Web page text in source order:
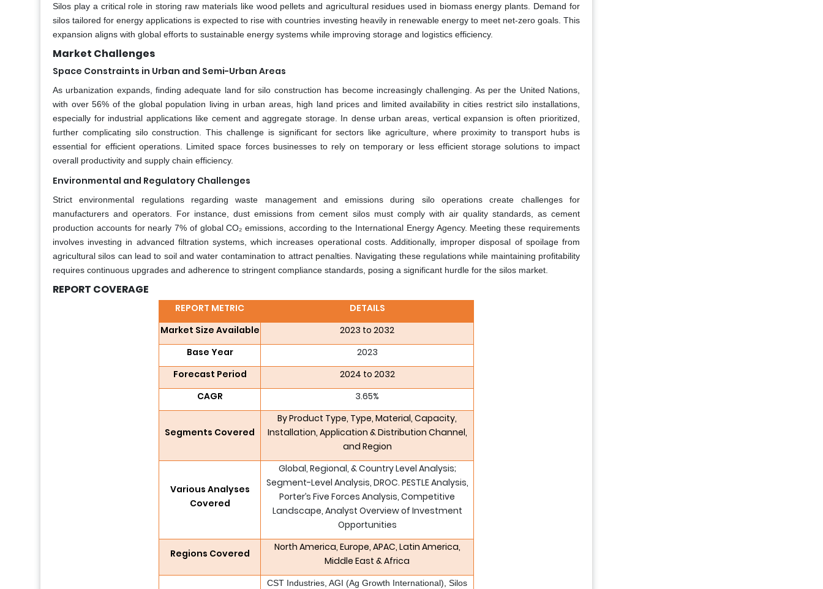
Silos play a critical role in storing raw materials like wood pellets and agricultural residues used in biomass energy plants. Demand for
silos tailored for energy applications is expected to rise with countries investing heavily in renewable energy to meet net-zero goals. This
expansion aligns with global efforts to sustainable energy systems while improving storage and logistics efficiency.
Market Challenges
Space Constraints in Urban and Semi-Urban Areas
As urbanization expands, finding adequate land for silo construction has become increasingly challenging. As per the United Nations,
with over 56% of the global population living in urban areas, high land prices and limited availability in cities restrict silo installations,
especially for industrial applications like cement and aggregate storage. In dense urban areas, vertical expansion is often prioritized,
further complicating silo construction. This challenge is significant for sectors like agriculture, where proximity to transport hubs is
essential for efficient operations. Limited space forces businesses to rely on temporary or less efficient storage solutions to impact
overall productivity and supply chain efficiency.
Environmental and Regulatory Challenges
Strict environmental regulations regarding waste management and emissions during silo operations create challenges for
manufacturers and operators. For instance, dust emissions from cement silos must comply with air quality standards, as cement
production accounts for nearly 7% of global CO₂ emissions, according to the International Energy Agency. Meeting these requirements
involves investing in advanced filtration systems, which increases operational costs. Additionally, improper disposal of spoilage from
agricultural silos can lead to soil and water contamination to attract penalties. Navigating these regulations while maintaining profitability
requires continuous upgrades and adherence to stringent compliance standards, posing a significant hurdle for the silos market.
REPORT COVERAGE
REPORT METRIC
DETAILS
Market Size Available
2023 to 2032
Base Year
2023
Forecast Period
2024 to 2032
CAGR
3.65%
Segments Covered
By Product Type, Type, Material, Capacity,
Installation, Application & Distribution Channel,
and Region
Various Analyses
Covered
Global, Regional, & Country Level Analysis;
Segment-Level Analysis, DROC. PESTLE Analysis,
Porter’s Five Forces Analysis, Competitive
Landscape, Analyst Overview of Investment
Opportunities
Regions Covered
North America, Europe, APAC, Latin America,
Middle East & Africa
CST Industries, AGI (Ag Growth International), Silos